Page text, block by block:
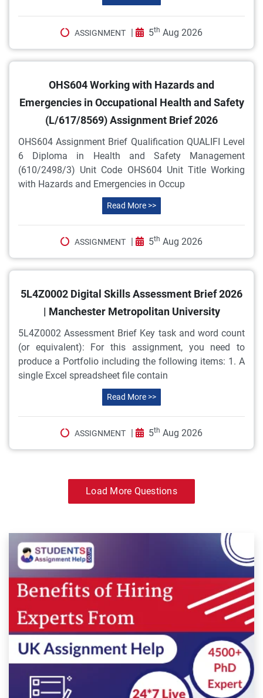
ASSIGNMENT | 5th Aug 2026
OHS604 Working with Hazards and
Emergencies in Occupational Health and Safety
(L/617/8569) Assignment Brief 2026
OHS604 Assignment Brief Qualification QUALIFI Level
6 Diploma in Health and Safety Management
(610/2498/3) Unit Code OHS604 Unit Title Working
with Hazards and Emergencies in Occup
Read More >>
ASSIGNMENT | 5th Aug 2026
5L4Z0002 Digital Skills Assessment Brief 2026
| Manchester Metropolitan University
5L4Z0002 Assessment Brief Key task and word count
(or equivalent): For this assignment, you need to
produce a Portfolio including the following items: 1. A
single Excel spreadsheet file contain
Read More >>
ASSIGNMENT | 5th Aug 2026
Load More Questions